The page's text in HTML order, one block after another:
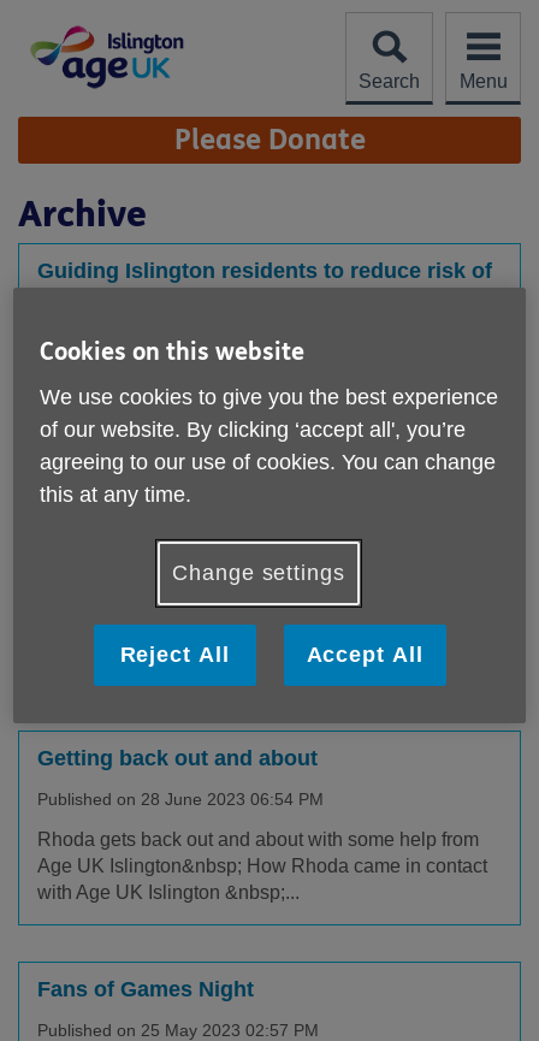
content
Search
Menu
Site
Navigation Please Donate
Archive
Guiding Islington residents to reduce risk of
health conditions
Published on 30 August 2023 11:47 AM
sessions together with London Met Dietitian Students
to help...
Published on 27 July 2023 02:22 PM
Age UK Islington Staying Well event In July we hosted
were joine...
Getting back out and about
Published on 28 June 2023 06:54 PM
Rhoda gets back out and about with some help from
Age UK Islington&nbsp; How Rhoda came in contact
with Age UK Islington &nbsp;...
Fans of Games Night
Published on 25 May 2023 02:57 PM
Cookies on this website
We use cookies to give you the best experience
of our website. By clicking ‘accept all', you’re
agreeing to our use of cookies. You can change
this at any time.
Change settings
Reject All Accept All